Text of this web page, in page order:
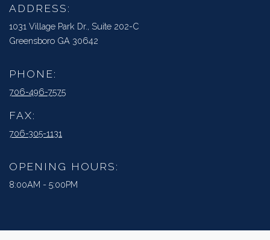
ADDRESS:
1031 Village Park Dr., Suite 202-C
Greensboro GA 30642
PHONE:
706-496-7575
FAX:
706-305-1131
OPENING HOURS:
8:00AM - 5:00PM